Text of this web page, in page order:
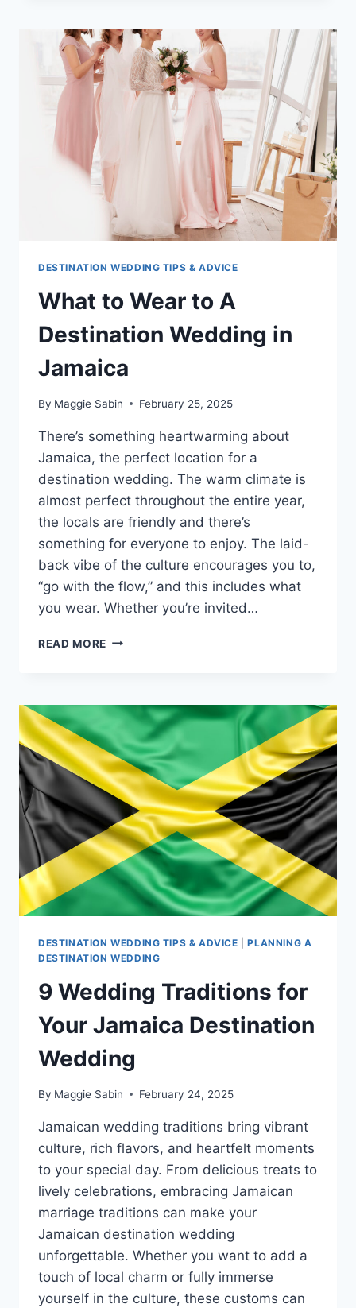
GET
MARRIED
JAMAICA
DESTINATION WEDDING TIPS & ADVICE
What to Wear to A
Destination Wedding in
Jamaica
By Maggie Sabin February 25, 2025
There’s something heartwarming about
Jamaica, the perfect location for a
destination wedding. The warm climate is
almost perfect throughout the entire year,
the locals are friendly and there’s
something for everyone to enjoy. The laid-
back vibe of the culture encourages you to,
“go with the flow,” and this includes what
you wear. Whether you’re invited…
READ MORE WHAT
A
DESTINATION
WEDDING
IN
JAMAICA
DESTINATION WEDDING TIPS & ADVICE |PLANNING A
DESTINATION WEDDING
9 Wedding Traditions for
Your Jamaica Destination
Wedding
By Maggie Sabin February 24, 2025
Jamaican wedding traditions bring vibrant
culture, rich flavors, and heartfelt moments
to your special day. From delicious treats to
lively celebrations, embracing Jamaican
marriage traditions can make your
Jamaican destination wedding
unforgettable. Whether you want to add a
touch of local charm or fully immerse
yourself in the culture, these customs can